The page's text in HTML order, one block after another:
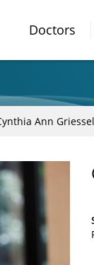
Doctors
Ann Griessel